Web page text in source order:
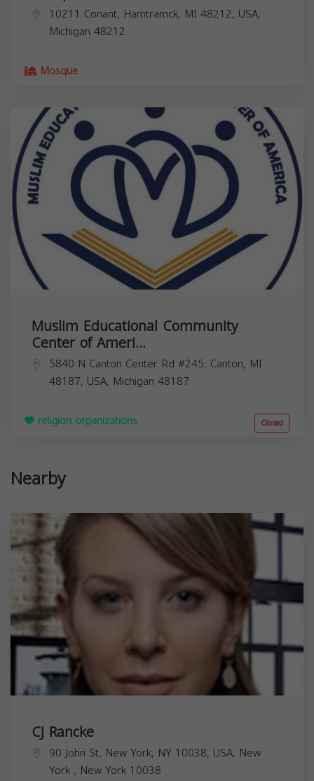
10211 Conant, Hamtramck, MI 48212, USA,
Michigan 48212
Mosque
Muslim Educational Community
Center of Ameri...
5840 N Canton Center Rd #245, Canton, MI
48187, USA, Michigan 48187
religion organizations Closed
Nearby
CJ Rancke
90 John St, New York, NY 10038, USA, New
York , New York 10038